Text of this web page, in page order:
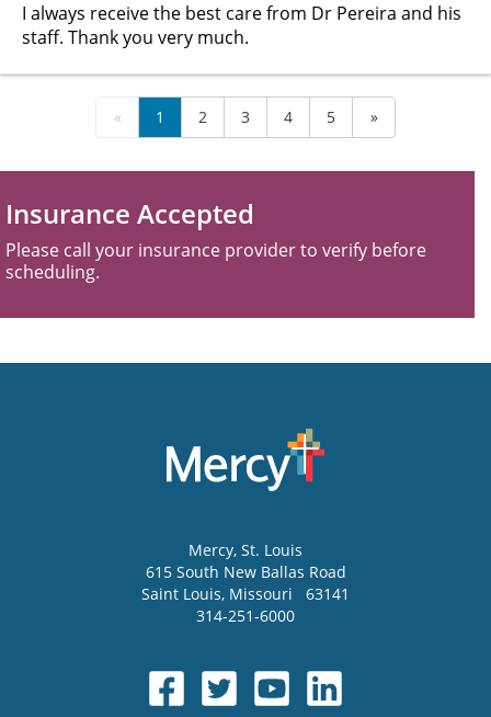
I always receive the best care from Dr Pereira and his
staff. Thank you very much.
« 1 2 3 4 5 »
Insurance Accepted
Please call your insurance provider to verify before
scheduling.
Mercy, St. Louis
615 South New Ballas Road
Saint Louis, Missouri
63141
314-251-6000